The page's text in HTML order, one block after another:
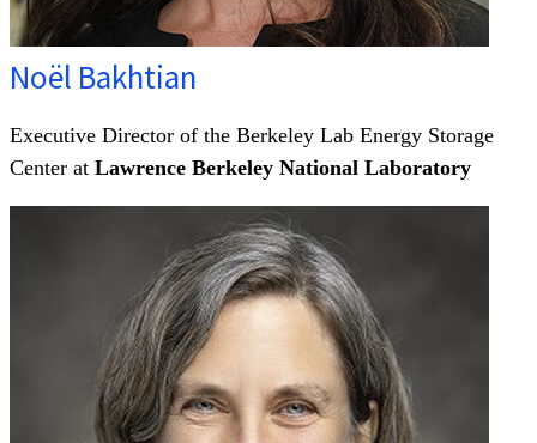
Noël Bakhtian
Executive Director of the Berkeley Lab Energy Storage
Center at Lawrence Berkeley National Laboratory